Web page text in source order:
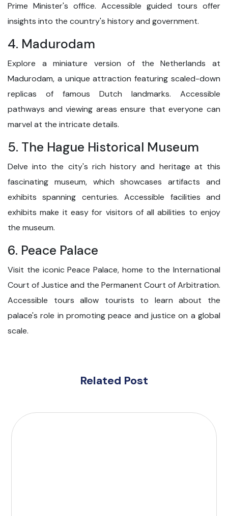
Prime Minister's office. Accessible guided tours offer
insights into the country's history and government.
4. Madurodam
Explore a miniature version of the Netherlands at
Madurodam, a unique attraction featuring scaled-down
replicas of famous Dutch landmarks. Accessible
pathways and viewing areas ensure that everyone can
marvel at the intricate details.
5. The Hague Historical Museum
Delve into the city's rich history and heritage at this
fascinating museum, which showcases artifacts and
exhibits spanning centuries. Accessible facilities and
exhibits make it easy for visitors of all abilities to enjoy
the museum.
6. Peace Palace
Visit the iconic Peace Palace, home to the International
Court of Justice and the Permanent Court of Arbitration.
Accessible tours allow tourists to learn about the
palace's role in promoting peace and justice on a global
scale.
Related Post